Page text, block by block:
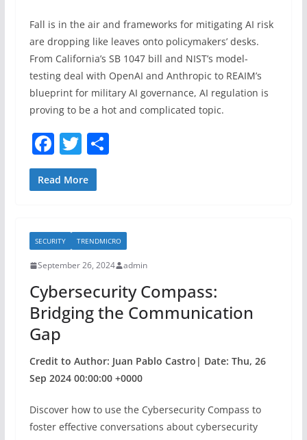
Fall is in the air and frameworks for mitigating AI risk
are dropping like leaves onto policymakers’ desks.
From California’s SB 1047 bill and NIST’s model-
testing deal with OpenAI and Anthropic to REAIM’s
blueprint for military AI governance, AI regulation is
proving to be a hot and complicated topic.
F
a
c
b
o
o
k
T
w
itt
S
Read More
SECURITY TRENDMICRO
September 26, 2024 admin
Cybersecurity Compass:
Bridging the Communication
Gap
Credit to Author: Juan Pablo Castro| Date: Thu, 26
Sep 2024 00:00:00 +0000
Discover how to use the Cybersecurity Compass to
foster effective conversations about cybersecurity